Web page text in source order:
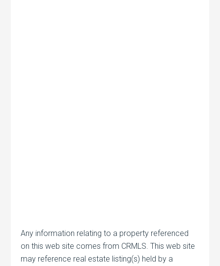
Any information relating to a property referenced
on this web site comes from CRMLS. This web site
may reference real estate listing(s) held by a